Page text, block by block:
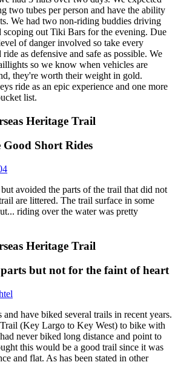
two tubes per person and have the ability
We had two non-riding buddies driving
scoping out Tiki Bars for the evening. Due
of danger involved so take every
as defensive and safe as possible. We
so we know when vehicles are
they're worth their weight in gold.
ride as an epic experience and one more
list.
Heritage Trail
Good Short Rides
avoided the parts of the trail that did not
are littered. The trail surface in some
riding over the water was pretty
Heritage Trail
but not for the faint of heart
have biked several trails in recent years.
(Key Largo to Key West) to bike with
never biked long distance and point to
this would be a good trail since it was
and flat. As has been stated in other